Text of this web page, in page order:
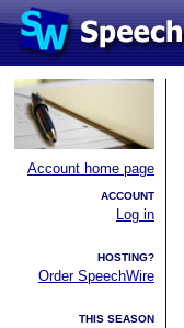
Account home page
ACCOUNT
Log in
HOSTING?
Order SpeechWire
THIS SEASON